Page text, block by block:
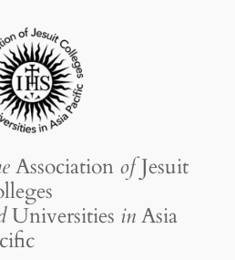
Association ofJesuit
Universities inAsia